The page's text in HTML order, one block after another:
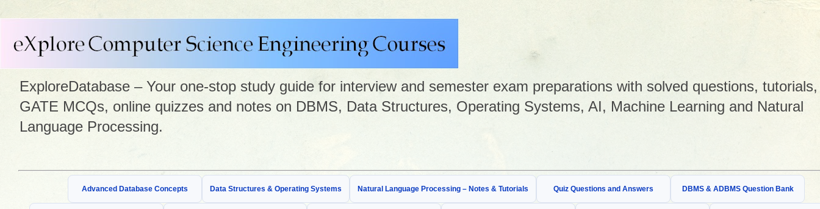
ExploreDatabase – Your one-stop study guide for interview and semester exam preparations with solved questions, tutorials,
GATE MCQs, online quizzes and notes on DBMS, Data Structures, Operating Systems, AI, Machine Learning and Natural
Language Processing.
Advanced Database Concepts Data Structures & Operating Systems Natural Language Processing – Notes & Tutorials Quiz Questions and Answers DBMS & ADBMS Question Bank